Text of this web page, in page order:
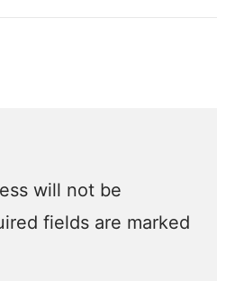
will not be
fields are marked